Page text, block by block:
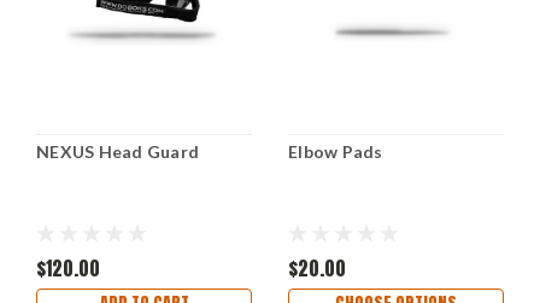
NEXUS Head Guard
$120.00
Elbow Pads
$20.00